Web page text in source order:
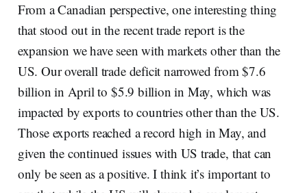
From a Canadian perspective, one interesting thing
that stood out in the recent trade report is the
expansion we have seen with markets other than the
US. Our overall trade deficit narrowed from $7.6
billion in April to $5.9 billion in May, which was
impacted by exports to countries other than the US.
Those exports reached a record high in May, and
given the continued issues with US trade, that can
only be seen as a positive. I think it’s important to